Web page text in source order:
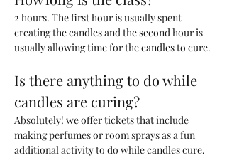
2 hours. The first hour is usually spent
creating the candles and the second hour is
usually allowing time for the candles to cure.
Is there anything to do while
candles are curing?
Absolutely! we offer tickets that include
making perfumes or room sprays as a fun
additional activity to do while candles cure.